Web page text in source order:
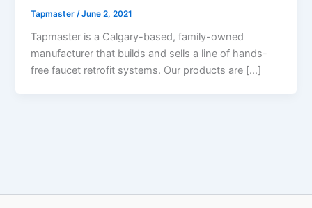
Tapmaster/June 2, 2021
Tapmaster is a Calgary-based, family-owned
manufacturer that builds and sells a line of hands-
free faucet retrofit systems. Our products are […]